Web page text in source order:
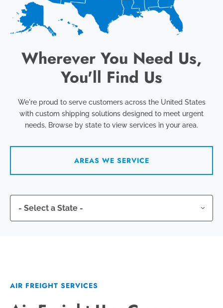
Wherever You Need Us,
You'll Find Us
We're proud to serve customers across the United States
with custom shipping solutions designed to meet urgent
needs. Browse by state to view services in your area.
AREAS WE SERVICE
AIR FREIGHT SERVICES